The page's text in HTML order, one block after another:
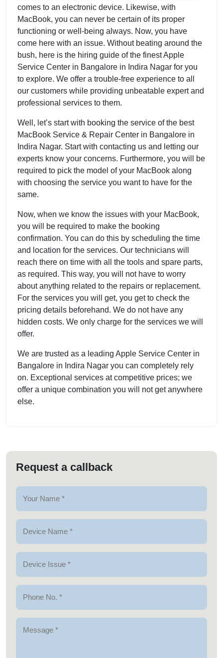
comes to an electronic device. Likewise, with
MacBook, you can never be certain of its proper
functioning or well-being always. Now, you have
come here with an issue. Without beating around the
bush, here is the hiring guide of the finest Apple
Service Center in Bangalore in Indira Nagar for you
to explore. We offer a trouble-free experience to all
our customers while providing unbeatable expert and
professional services to them.
Well, let’s start with booking the service of the best
MacBook Service & Repair Center in Bangalore in
Indira Nagar. Start with contacting us and letting our
experts know your concerns. Furthermore, you will be
required to pick the model of your MacBook along
with choosing the service you want to have for the
same.
Now, when we know the issues with your MacBook,
you will be required to make the booking
confirmation. You can do this by scheduling the time
and location for the services. Our technicians will
reach there on time with all the tools and spare parts,
as required. This way, you will not have to worry
about anything related to the repairs or replacement.
For the services you will get, you get to check the
pricing details beforehand. We do not have any
hidden costs. We only charge for the services we will
offer.
We are trusted as a leading Apple Service Center in
Bangalore in Indira Nagar you can completely rely
on. Exceptional services at competitive prices; we
offer a unique combination you will not get anywhere
else.
Request a callback